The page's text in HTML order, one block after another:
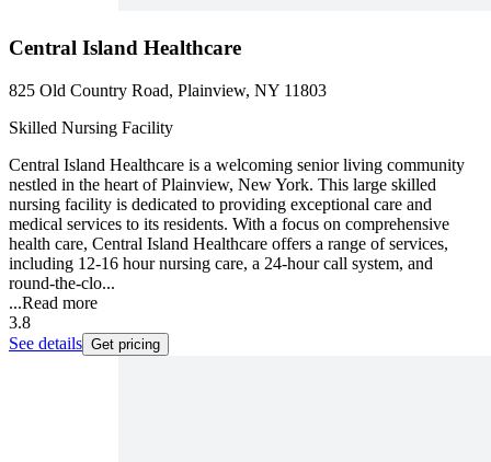
Central Island Healthcare
825 Old Country Road, Plainview, NY 11803
Skilled Nursing Facility
Central Island Healthcare is a welcoming senior living community
nestled in the heart of Plainview, New York. This large skilled
nursing facility is dedicated to providing exceptional care and
medical services to its residents. With a focus on comprehensive
health care, Central Island Healthcare offers a range of services,
including 12-16 hour nursing care, a 24-hour call system, and
round-the-clo...
...Read more
3.8
See details Get pricing